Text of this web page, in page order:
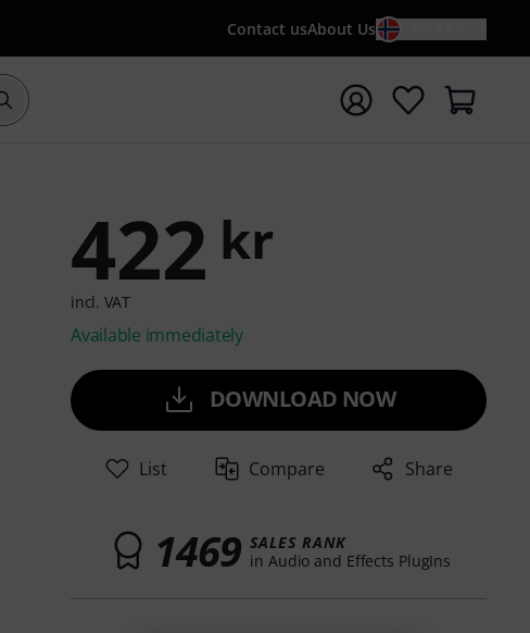
Contact usAbout Us
Start search with search term {searchTerm}
422 kr
incl. VAT
Available immediately
DOWNLOAD NOW
List Compare Share
1469 SALES RANK
in Audio and Effects PlugIns